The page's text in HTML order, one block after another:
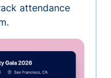
attendance